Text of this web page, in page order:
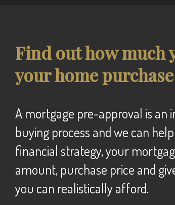
Find out how much
your home purchase
A mortgage pre-approval is an important step in the home
buying process and we can
financial strategy, your
amount, purchase price and
you can realistically afford.